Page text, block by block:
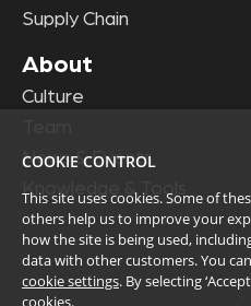
Supply Chain
About
Culture
News & Events
Knowledge & Tools
COOKIE CONTROL
This site uses cookies. Some of
others help us to improve your
how the site is being used,
data with other customers. You
cookie settings. By selecting
cookies.